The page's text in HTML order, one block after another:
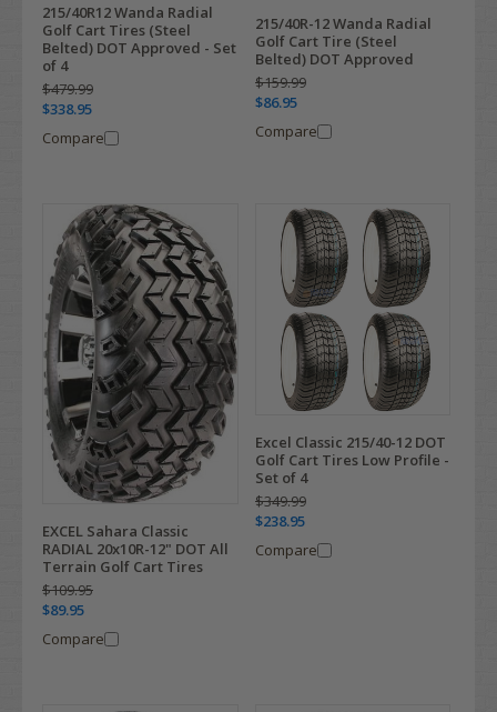
215/40R12 Wanda Radial
Golf Cart Tires (Steel
Belted) DOT Approved - Set
of 4
$479.99
$338.95
Compare
215/40R-12 Wanda Radial
Golf Cart Tire (Steel
Belted) DOT Approved
$159.99
$86.95
Compare
EXCEL Sahara Classic
RADIAL 20x10R-12" DOT All
Terrain Golf Cart Tires
$109.95
$89.95
Compare
Excel Classic 215/40-12 DOT
Golf Cart Tires Low Profile -
Set of 4
$349.99
$238.95
Compare